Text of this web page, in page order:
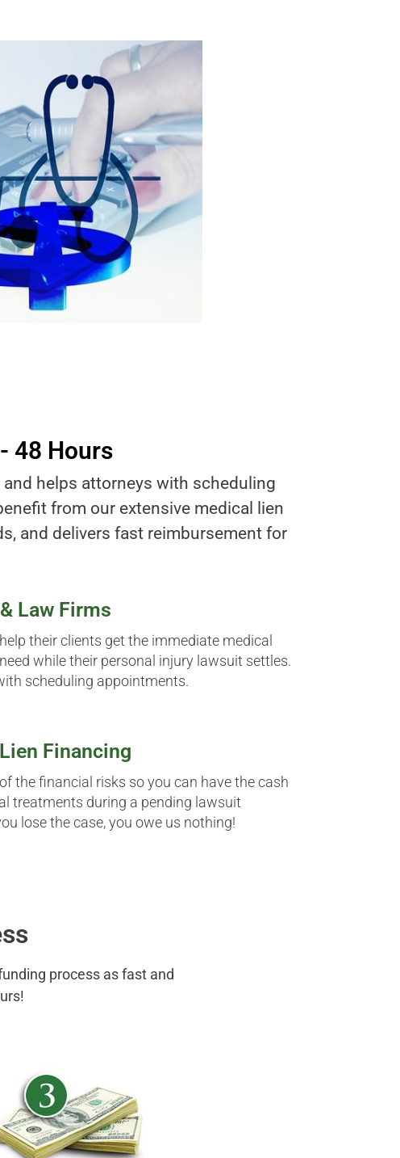
48 Hours
helps attorneys with scheduling
from our extensive medical lien
and delivers fast reimbursement for
Law Firms
their clients get the immediate medical
while their personal injury lawsuit settles.
scheduling appointments.
Financing
the financial risks so you can have the cash
treatments during a pending lawsuit
lose the case, you owe us nothing!
process as fast and